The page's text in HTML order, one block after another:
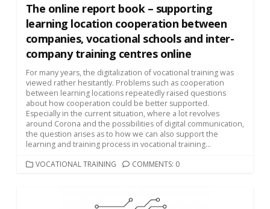
The online report book – supporting
learning location cooperation between
companies, vocational schools and inter-
company training centres online
For many years, the digitalization of vocational training was
viewed rather hesitantly. Problems such as cooperation
between learning locations repeatedly raised questions
about how cooperation could be better supported.
Especially in the current situation, where a lot revolves
around Corona and the possibilities of digital communication,
the question arises as to how we can also support the
learning and training process in vocational training...
CATEGORIES
VOCATIONAL TRAINING COMMENTS: 0